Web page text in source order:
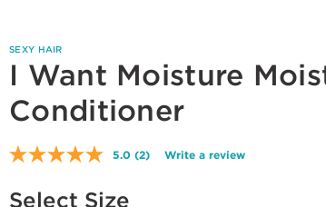
SEXY HAIR
I Want Moisture
Conditioner
5.0 Read
(2) Write a review
Select Size